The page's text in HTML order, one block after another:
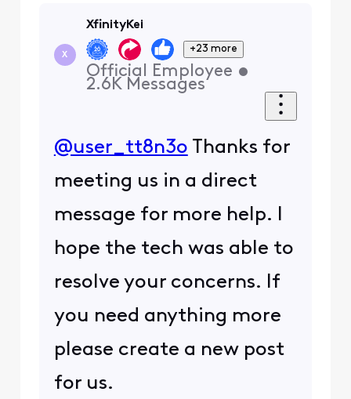
X
XfinityKei
+23 more
Official Employee •
2.6K Messages
@user_tt8n3o Thanks for
meeting us in a direct
message for more help. I
hope the tech was able to
resolve your concerns. If
you need anything more
please create a new post
for us.